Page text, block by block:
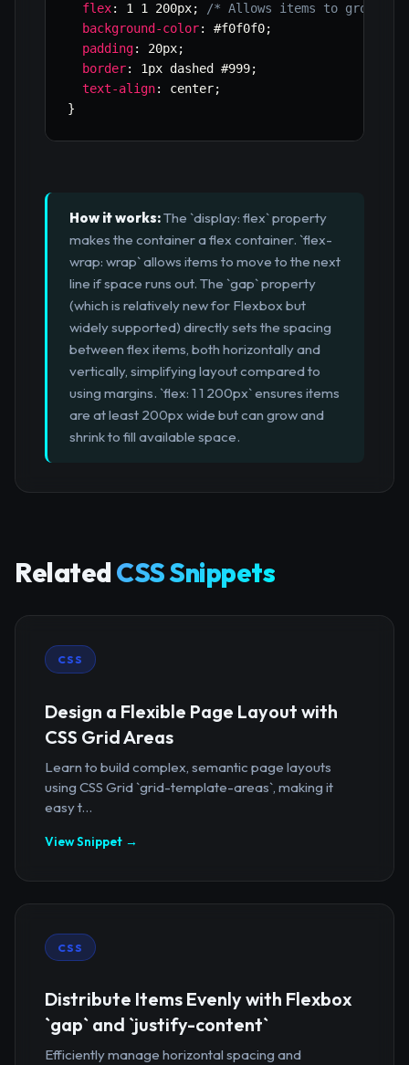
flex: 1 1 200px;
/* Allows items to grow,
background-color: #f0f0f0;
padding: 20px;
border: 1px dashed #999;
text-align: center;
}
How it works:The `display: flex` property
makes the container a flex container. `flex-
wrap: wrap` allows items to move to the next
line if space runs out. The `gap` property
(which is relatively new for Flexbox but
widely supported) directly sets the spacing
between flex items, both horizontally and
vertically, simplifying layout compared to
using margins. `flex: 1 1 200px` ensures items
are at least 200px wide but can grow and
shrink to fill available space.
RelatedCSS Snippets
CSS
Design a Flexible Page Layout with
CSS Grid Areas
Learn to build complex, semantic page layouts
using CSS Grid `grid-template-areas`, making it
easy t...
View Snippet →
CSS
Distribute Items Evenly with Flexbox
`gap` and `justify-content`
Efficiently manage horizontal spacing and